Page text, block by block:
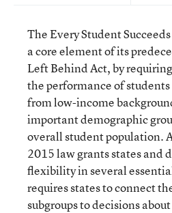
TheEvery Student
a core element of its
Left Behind Act, by
the performance of
from low-income
important demographic
overall student population.
2015 law grants states and
flexibility in several
requires states to connect
subgroups to decisions